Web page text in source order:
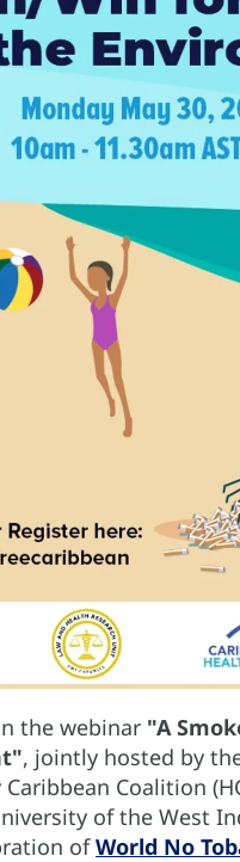
the webinar "A
, jointly hosted by
Coalition
of the West
ofWorld No